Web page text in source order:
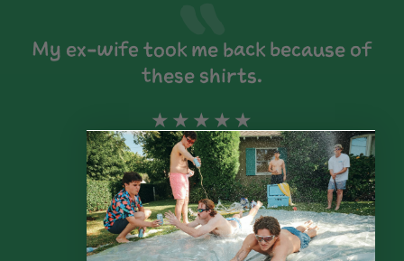
My ex-wife took me back because of
these shirts.
★★★★★
Alex R.
Los Angeles, Ca